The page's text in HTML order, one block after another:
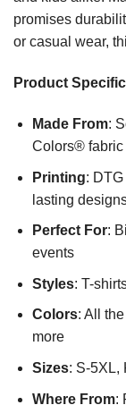
promises
or casual wear,
Product
Made From:
Colors® fabric
Printing:
lasting
Perfect For:
events
Styles: T-
Colors: All
more
Sizes: S-5XL,
Where From: